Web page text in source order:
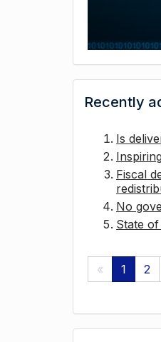
Recently
Is
Fiscal
No
State
« 1 2